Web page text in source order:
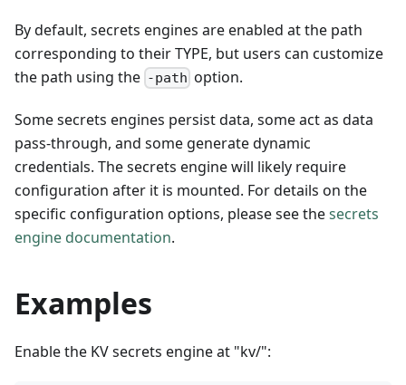
By default, secrets engines are enabled at the path
corresponding to their TYPE, but users can customize
the path using the -path option.
Some secrets engines persist data, some act as data
pass-through, and some generate dynamic
credentials. The secrets engine will likely require
configuration after it is mounted. For details on the
specific configuration options, please see thesecrets
engine documentation.
Examples
Enable the KV secrets engine at "kv/":